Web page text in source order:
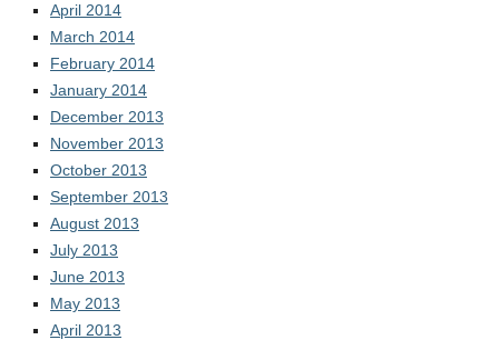
Engendering Engineering Success
Resources
Gender Diversity 101
April 2014
March 2014
February 2014
January 2014
December 2013
November 2013
October 2013
September 2013
August 2013
July 2013
June 2013
May 2013
April 2013